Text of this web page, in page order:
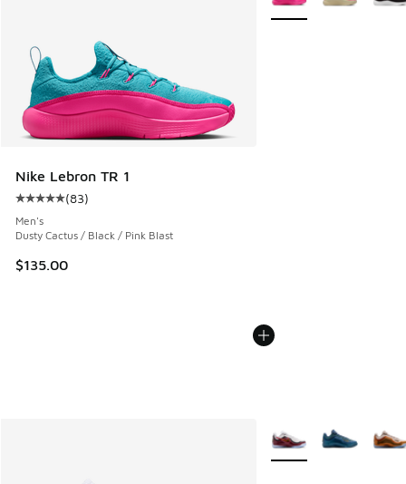
Nike Lebron TR 1
Average customer rating - [5 out of 5 stars], 83 reviews
(83)
Men's
Dusty Cactus / Black / Pink Blast
$135.00
More Colors Available